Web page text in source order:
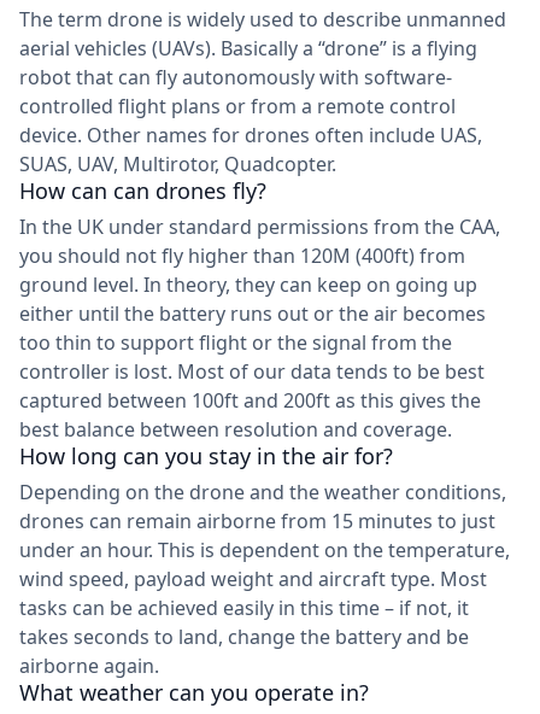
The term drone is widely used to describe unmanned
aerial vehicles (UAVs). Basically a “drone” is a flying
robot that can fly autonomously with software-
controlled flight plans or from a remote control
device. Other names for drones often include UAS,
SUAS, UAV, Multirotor, Quadcopter.
How can can drones fly?
In the UK under standard permissions from the CAA,
you should not fly higher than 120M (400ft) from
ground level. In theory, they can keep on going up
either until the battery runs out or the air becomes
too thin to support flight or the signal from the
controller is lost. Most of our data tends to be best
captured between 100ft and 200ft as this gives the
best balance between resolution and coverage.
How long can you stay in the air for?
Depending on the drone and the weather conditions,
drones can remain airborne from 15 minutes to just
under an hour. This is dependent on the temperature,
wind speed, payload weight and aircraft type. Most
tasks can be achieved easily in this time – if not, it
takes seconds to land, change the battery and be
airborne again.
What weather can you operate in?